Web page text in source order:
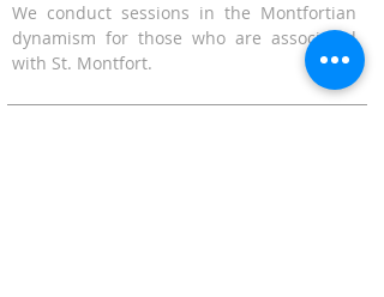
We conduct sessions in the Montfortian
dynamism for those who are associated
with St. Montfort.